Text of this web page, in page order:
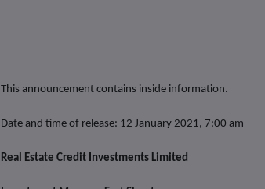
This announcement contains inside information.
Date and time of release: 12 January 2021, 7:00 am
Real Estate Credit Investments Limited